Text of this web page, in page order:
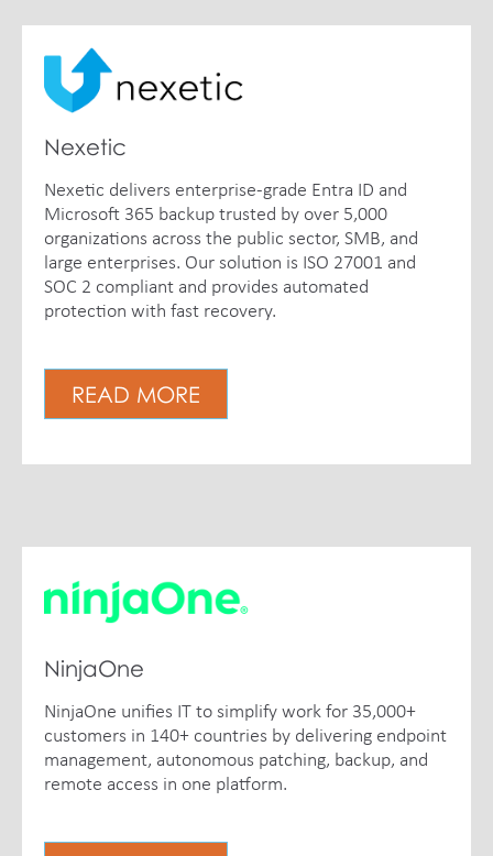
Nexetic
Nexetic delivers enterprise-grade Entra ID and
Microsoft 365 backup trusted by over 5,000
organizations across the public sector, SMB, and
large enterprises. Our solution is ISO 27001 and
SOC 2 compliant and provides automated
protection with fast recovery.
READ MORE
NinjaOne
NinjaOne unifies IT to simplify work for 35,000+
customers in 140+ countries by delivering endpoint
management, autonomous patching, backup, and
remote access in one platform.